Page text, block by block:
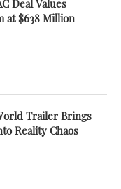
Deal Values
at $638 Million
Trailer Brings
Reality Chaos